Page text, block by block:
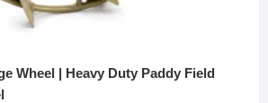
Wheel | Heavy Duty Paddy Field